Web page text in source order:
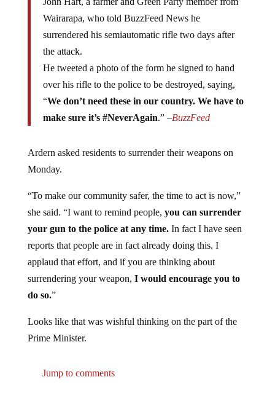
Wairarapa, who told BuzzFeed News he
surrendered his semiautomatic rifle two days after
the attack.
He tweeted a photo of the form he signed to hand
over his rifle to the police to be destroyed, saying,
“ We don’t need these in our country. We have to
make sure it’s #NeverAgain .” –BuzzFeed
Monday.
she said. “I want to remind people,you can surrender
your gun to the police at any time. In fact I have seen
reports that people are in fact already doing this. I
applaud that effort, and if you are thinking about
surrendering your weapon,I would encourage you to
do so.”
Prime Minister.